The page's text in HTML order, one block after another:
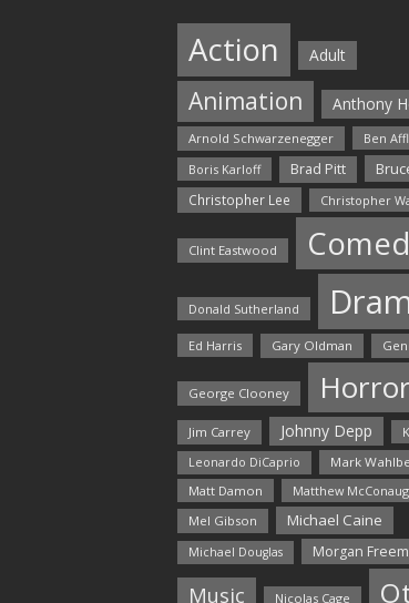
Action Adult
Animation Anthony
Arnold Schwarzenegger
Ben
Boris Karloff
Brad Pitt
Christopher Lee Christopher
Clint Eastwood
Donald Sutherland
Ed Harris Gary Oldman
George Clooney Horror
Jim Carrey Johnny Depp
Leonardo DiCaprio
Mark
Matt Damon
Matthew
Mel Gibson
Michael Caine
Michael Douglas Morgan
Music Nicolas Cage